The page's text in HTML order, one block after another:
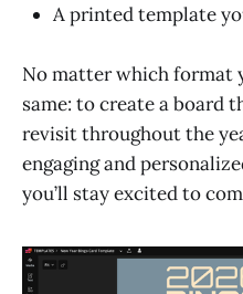
A printed template
No matter which format
same: to create a board
revisit throughout the
engaging and
you’ll stay excited to